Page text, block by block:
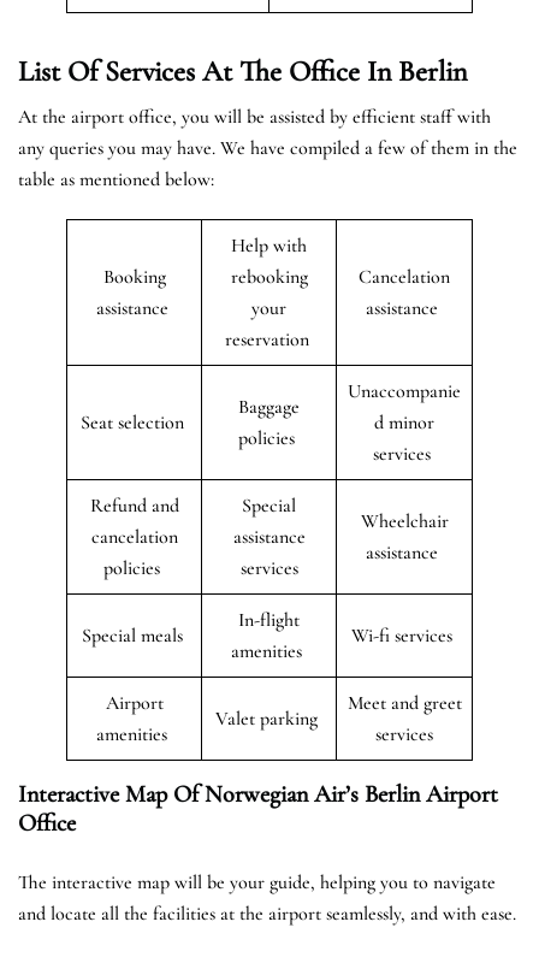
List Of Services At The Office In Berlin
At the airport office, you will be assisted by efficient staff with
any queries you may have. We have compiled a few of them in the
table as mentioned below:
Booking
assistance
Help with
rebooking
your
reservation
Cancelation
assistance
Seat selection
Baggage
policies
Unaccompanie
d minor
services
Refund and
cancelation
policies
Special
assistance
services
Wheelchair
assistance
Special meals
In-flight
amenities
Wi-fi services
Airport
amenities
Valet parking
Meet and greet
services
Interactive Map Of Norwegian Air’s Berlin Airport
Office
The interactive map will be your guide, helping you to navigate
and locate all the facilities at the airport seamlessly, and with ease.